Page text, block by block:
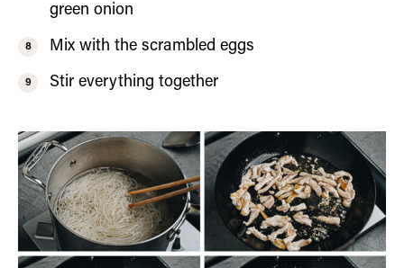
green onion
Mix with the scrambled eggs
Stir everything together